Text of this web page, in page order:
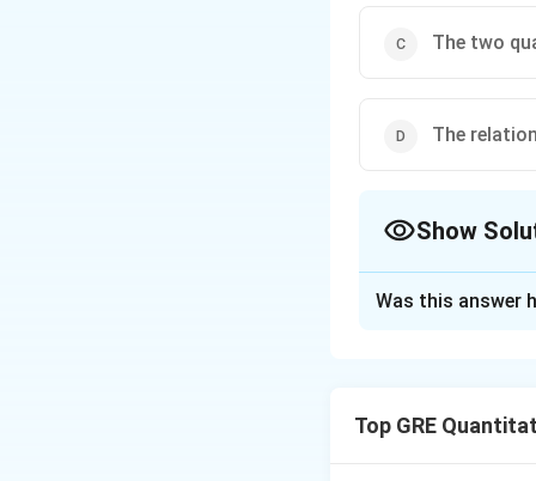
The two
The
Show
with integers.
Was this answer
Top GRE